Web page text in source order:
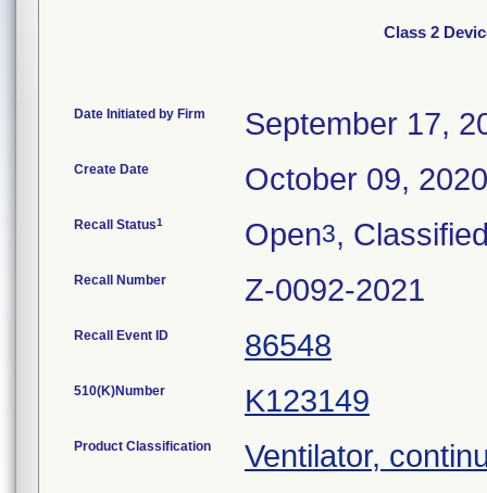
Class 2
Date Initiated by Firm September 17,
Create Date October 09, 2020
Recall Status1 Open3,
Recall Number Z-0092-2021
Recall Event ID 86548
510(K)Number K123149
Product Classification Ventilator,